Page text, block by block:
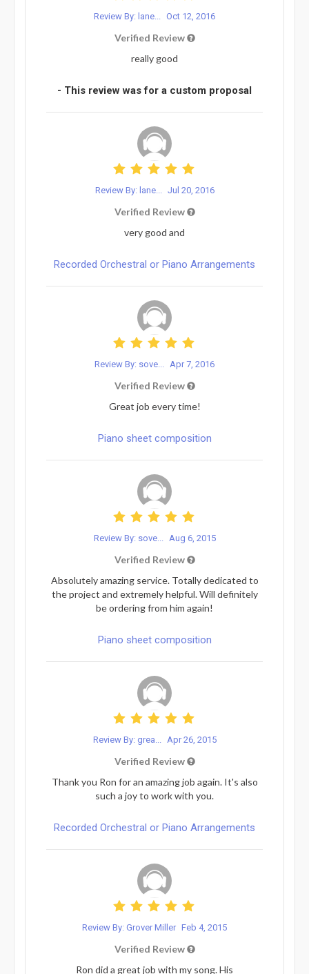
Review By: lane... Oct 12, 2016
Verified Review
really good
- This review was for a custom proposal
Review By: lane... Jul 20, 2016
Verified Review
very good and
Recorded Orchestral or Piano Arrangements
Review By: sove... Apr 7, 2016
Verified Review
Great job every time!
Piano sheet composition
Review By: sove... Aug 6, 2015
Verified Review
Absolutely amazing service. Totally dedicated to
the project and extremely helpful. Will definitely
be ordering from him again!
Piano sheet composition
Review By: grea... Apr 26, 2015
Verified Review
Thank you Ron for an amazing job again. It's also
such a joy to work with you.
Recorded Orchestral or Piano Arrangements
Review By: Grover Miller Feb 4, 2015
Verified Review
Ron did a great job with my song. His